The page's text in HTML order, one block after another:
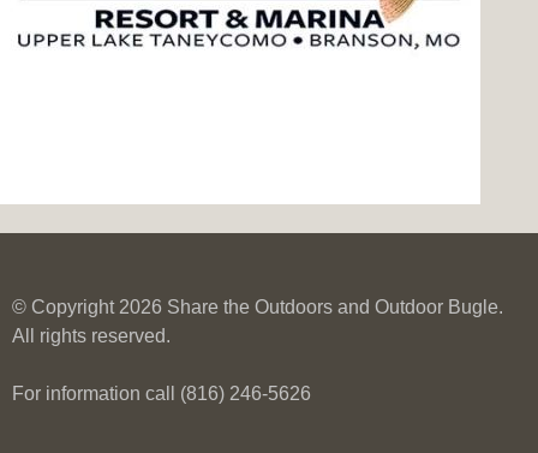
© Copyright 2026 Share the Outdoors and Outdoor Bugle.
All rights reserved.
For information call (816) 246-5626